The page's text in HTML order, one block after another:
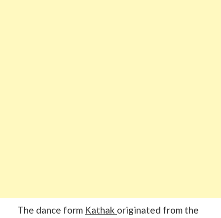
The dance form Kathak originated from the